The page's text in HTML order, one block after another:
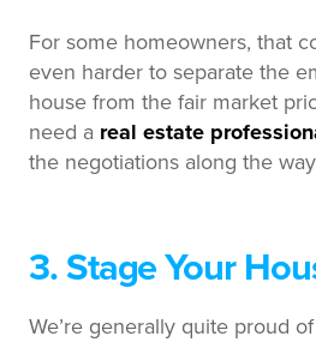
For some homeowners, that
even harder to separate the
house from the fair market
need a real estate
the negotiations along the
3. Stage Your
We’re generally quite proud